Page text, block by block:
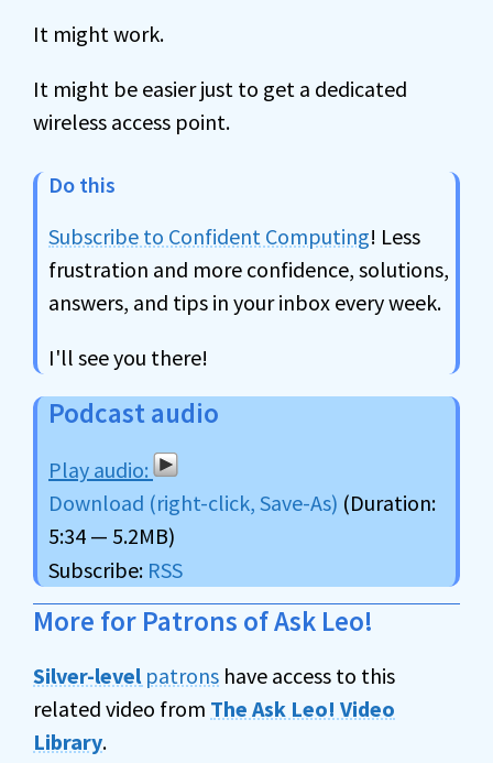
It might work.
It might be easier just to get a dedicated
wireless access point.
Do this
Subscribe to Confident Computing! Less
frustration and more confidence, solutions,
answers, and tips in your inbox every week.
I'll see you there!
Podcast audio
Download (right-click, Save-As) (Duration:
5:34 — 5.2MB)
Subscribe: RSS
More for Patrons of Ask Leo!
Silver-levelpatrons have access to this
related video from The Ask Leo! Video
Library.